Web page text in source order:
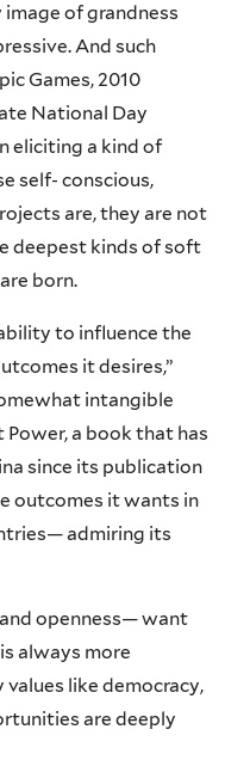
of grandness
And such
Games, 2010
National Day
eliciting a kind of
self- conscious,
are, they are not
deepest kinds of soft
born.
to influence the
it desires,”
intangible
Power, a book that has
since its publication
outcomes it wants in
admiring its
openness— want
always more
like democracy,
are deeply